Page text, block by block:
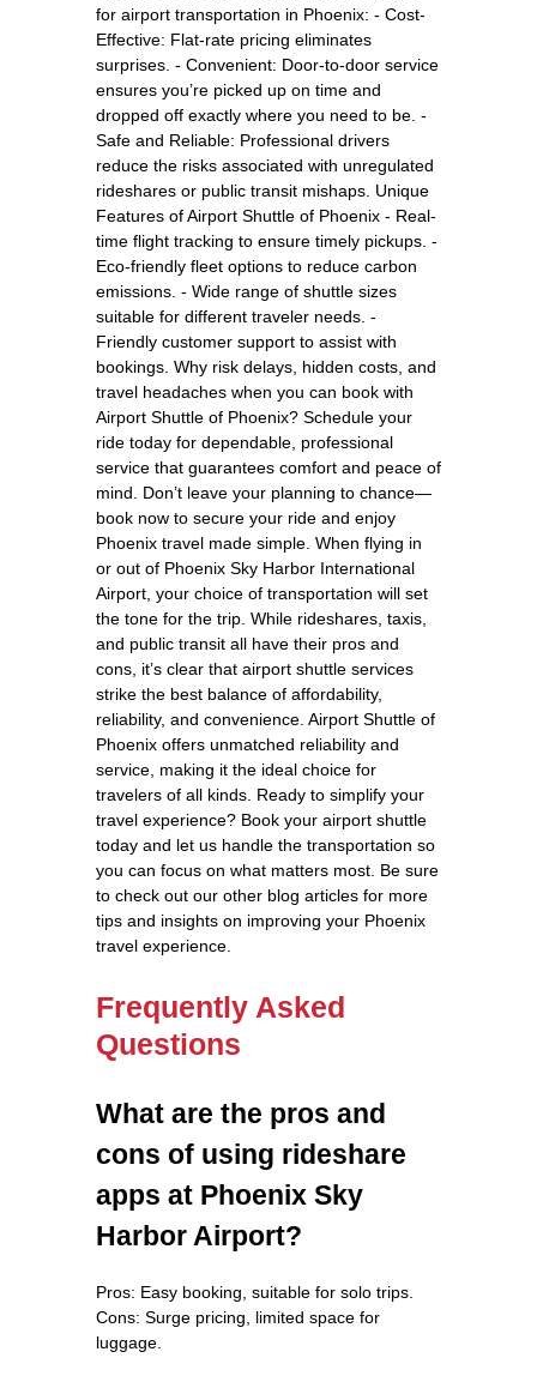
for airport transportation in Phoenix: - Cost-
Effective: Flat-rate pricing eliminates
surprises. - Convenient: Door-to-door service
ensures you’re picked up on time and
dropped off exactly where you need to be. -
Safe and Reliable: Professional drivers
reduce the risks associated with unregulated
rideshares or public transit mishaps. Unique
Features of Airport Shuttle of Phoenix - Real-
time flight tracking to ensure timely pickups. -
Eco-friendly fleet options to reduce carbon
emissions. - Wide range of shuttle sizes
suitable for different traveler needs. -
Friendly customer support to assist with
bookings. Why risk delays, hidden costs, and
travel headaches when you can book with
Airport Shuttle of Phoenix? Schedule your
ride today for dependable, professional
service that guarantees comfort and peace of
mind. Don’t leave your planning to chance—
book now to secure your ride and enjoy
Phoenix travel made simple. When flying in
or out of Phoenix Sky Harbor International
Airport, your choice of transportation will set
the tone for the trip. While rideshares, taxis,
and public transit all have their pros and
cons, it’s clear that airport shuttle services
strike the best balance of affordability,
reliability, and convenience. Airport Shuttle of
Phoenix offers unmatched reliability and
service, making it the ideal choice for
travelers of all kinds. Ready to simplify your
travel experience? Book your airport shuttle
today and let us handle the transportation so
you can focus on what matters most. Be sure
to check out our other blog articles for more
tips and insights on improving your Phoenix
travel experience.
Frequently Asked
Questions
What are the pros and
cons of using rideshare
apps at Phoenix Sky
Harbor Airport?
Pros: Easy booking, suitable for solo trips.
Cons: Surge pricing, limited space for
luggage.